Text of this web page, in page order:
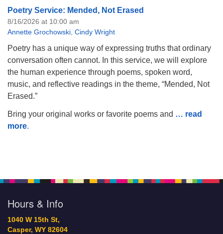
Poetry Service: Mended, Not Erased
8/16/2026 at 10:00 am
Annette Grochowski Cindy Wright
Poetry has a unique way of expressing truths that ordinary
conversation often cannot. In this service, we will explore
the human experience through poems, spoken word,
music, and reflective readings in the theme, “Mended, Not
Erased.”
Bring your original works or favorite poems and … read
more.
Hours & Info
1040 W 15th St,
Casper, WY 82604